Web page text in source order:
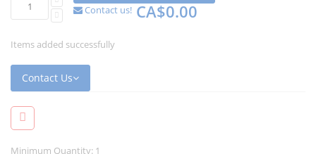
Contact us! CA$0.00
Items added successfully
Contact Us
Minimum Quantity: 1